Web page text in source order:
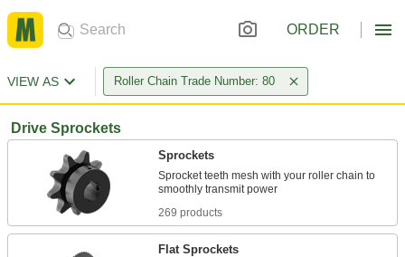
ORDER
VIEW AS Roller Chain Trade Number: 80
Drive Sprockets
Sprockets
Sprocket teeth mesh with your roller chain to
269 products
Flat Sprockets